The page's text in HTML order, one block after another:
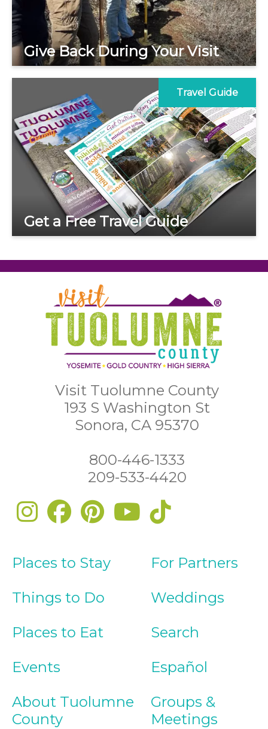
Give Back During Your Visit
Get a Free Travel Guide
Travel Guide
Visit Tuolumne County
193 S Washington St
Sonora, CA 95370
800-446-1333
209-533-4420
Places to Stay
Things to Do
Places to Eat
Events
About Tuolumne
County
For Partners
Weddings
Search
Español
Groups &
Meetings